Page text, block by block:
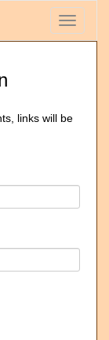
Toggle
links will be